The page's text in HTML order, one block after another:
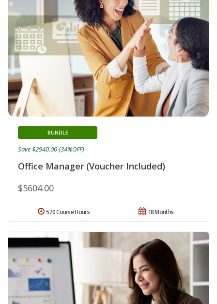
Office Manager (Voucher Included)
BUNDLE
$5604.00
Save $2940.00 (34%OFF)
18 Months
570 Course Hours